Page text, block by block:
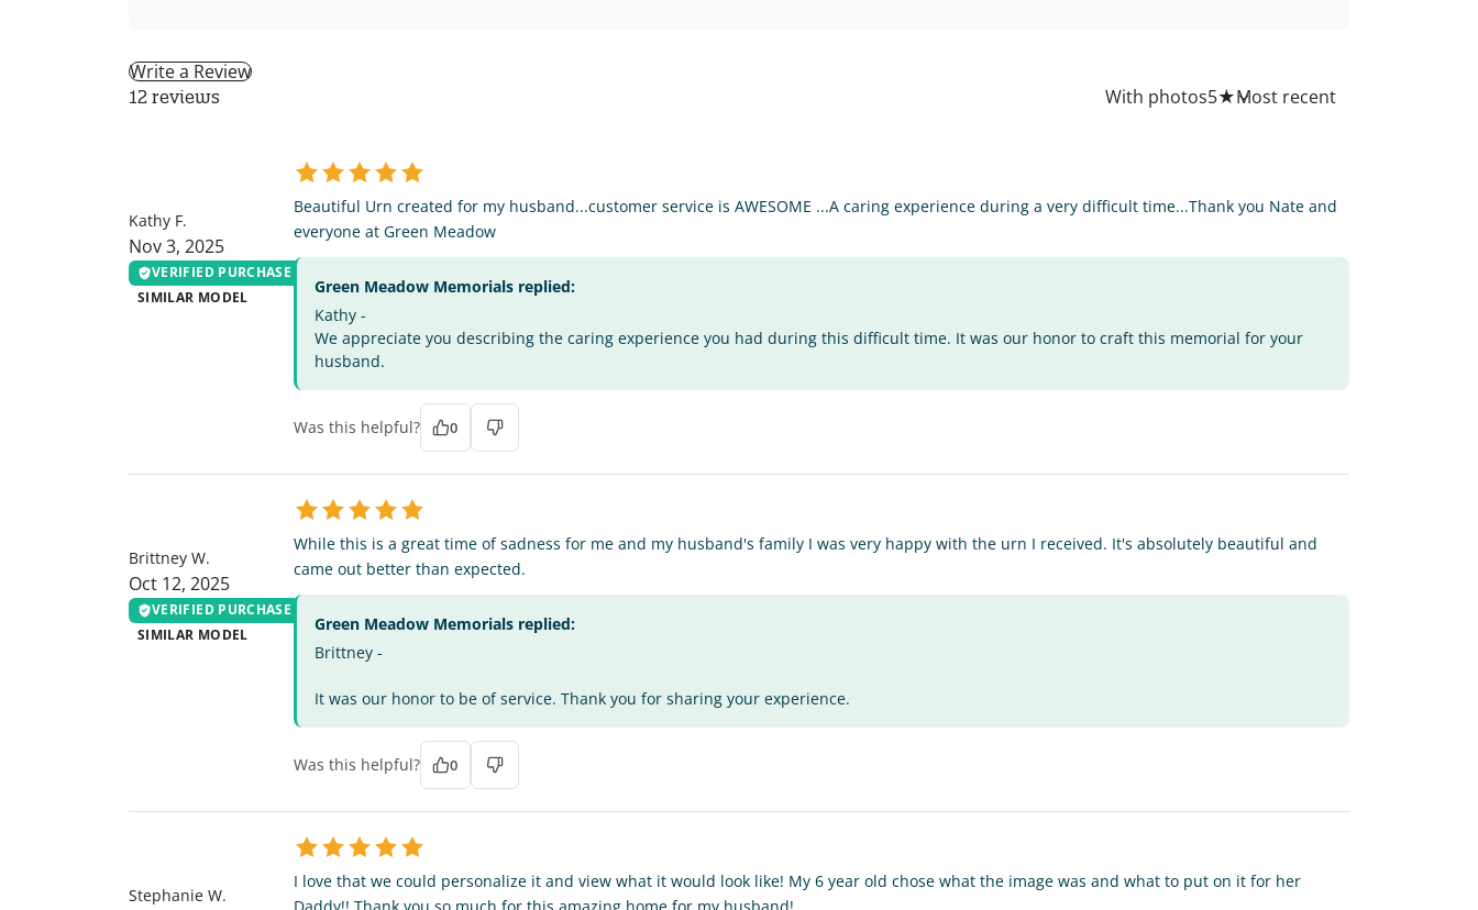
Write a Review
12 reviews With photos5★
Kathy F.
Nov 3, 2025
VERIFIED PURCHASE
SIMILAR MODEL
Beautiful Urn created for my husband...customer service is AWESOME ...A caring experience during a very difficult time...Thank you Nate and
everyone at Green Meadow
Green Meadow Memorials replied:
Kathy -
We appreciate you describing the caring experience you had during this difficult time. It was our honor to craft this memorial for your
husband.
Was this helpful? 0
Brittney W.
Oct 12, 2025
VERIFIED PURCHASE
SIMILAR MODEL
While this is a great time of sadness for me and my husband's family I was very happy with the urn I received. It's absolutely beautiful and
came out better than expected.
Green Meadow Memorials replied:
Brittney -
It was our honor to be of service. Thank you for sharing your experience.
Was this helpful? 0
Stephanie W.
I love that we could personalize it and view what it would look like! My 6 year old chose what the image was and what to put on it for her